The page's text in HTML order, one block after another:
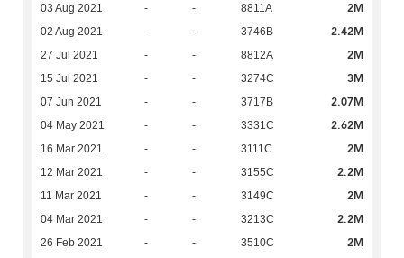
03 Aug 2021 - - 8811A 2M
02 Aug 2021 - - 3746B 2.42M
27 Jul 2021 - - 8812A 2M
15 Jul 2021 - - 3274C 3M
07 Jun 2021 - - 3717B 2.07M
04 May 2021 - - 3331C 2.62M
16 Mar 2021 - - 3111C 2M
12 Mar 2021 - - 3155C 2.2M
11 Mar 2021 - - 3149C 2M
04 Mar 2021 - - 3213C 2.2M
26 Feb 2021 - - 3510C 2M